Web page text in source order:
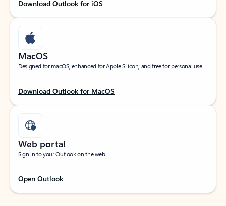
Download Outlook for iOS
MacOS
Designed for macOS, enhanced for Apple Silicon, and free for personal use.
Download Outlook for MacOS
Web portal
Sign in to your Outlook on the web.
Open Outlook